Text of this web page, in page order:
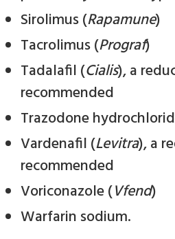
Sirolimus (Rapamune)
Tacrolimus (Prograf)
Tadalafil (Cialis), a
recommended
Trazodone
Vardenafil (Levitra), a
recommended
Voriconazole (Vfend)
Warfarin sodium.